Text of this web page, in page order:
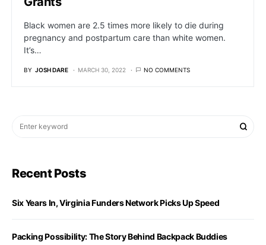
Black women are 2.5 times more likely to die during
pregnancy and postpartum care than white women.
It’s…
BY JOSH DARE MARCH 30, 2022 NO COMMENTS
Recent Posts
Six Years In, Virginia Funders Network Picks Up Speed
Packing Possibility: The Story Behind Backpack Buddies